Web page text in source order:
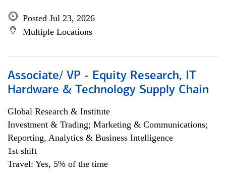
Posted Jul 23, 2026
Multiple Locations
Associate/ VP - Equity Research, IT
Hardware & Technology Supply Chain
Global Research & Institute
Investment & Trading; Marketing & Communications;
Reporting, Analytics & Business Intelligence
1st shift
Travel: Yes, 5% of the time